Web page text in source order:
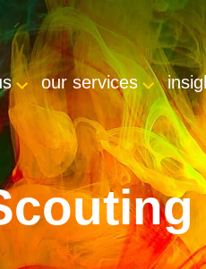
our services